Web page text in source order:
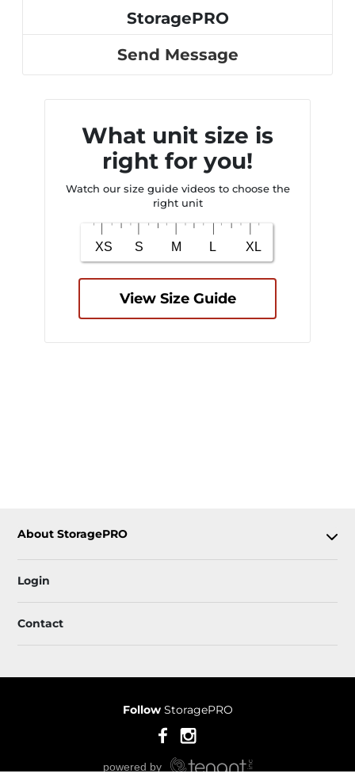
StoragePRO
Send Message
What unit size is
right for you!
Watch our size guide videos to choose the
right unit
View Size Guide
About StoragePRO
Login
Contact
Follow StoragePRO